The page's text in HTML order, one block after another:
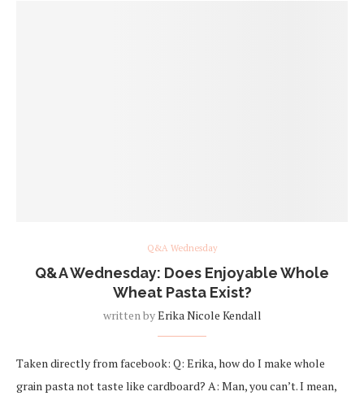
Q&A Wednesday
Q&A Wednesday: Does Enjoyable Whole
Wheat Pasta Exist?
written byErika Nicole Kendall
Taken directly from facebook: Q: Erika, how do I make whole
grain pasta not taste like cardboard? A: Man, you can’t. I mean,